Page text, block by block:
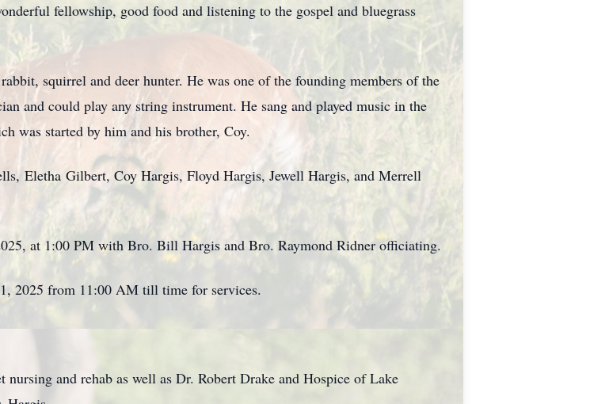
fellowship, good food and listening to the gospel and bluegrass
squirrel and deer hunter. He was one of the founding members of the
and could play any string instrument. He sang and played music in the
was started by him and his brother, Coy.
Eletha Gilbert, Coy Hargis, Floyd Hargis, Jewell Hargis, and Merrell
at 1:00 PM with Bro. Bill Hargis and Bro. Raymond Ridner officiating.
2025 from 11:00 AM till time for services.
and rehab as well as Dr. Robert Drake and Hospice of Lake